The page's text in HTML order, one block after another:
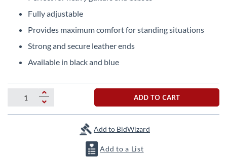
beginning
images
Fully adjustable
Provides maximum comfort for standing situations
Strong and secure leather ends
Available in black and blue
ADD TO CART
Add to BidWizard
Add to a List